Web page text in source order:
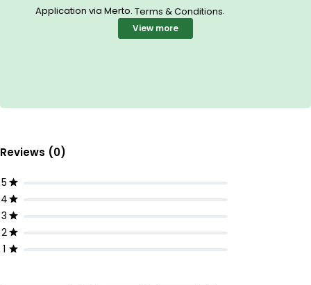
Application via Merto. Terms & Conditions.
View more
Reviews (0)
5
4
3
2
1